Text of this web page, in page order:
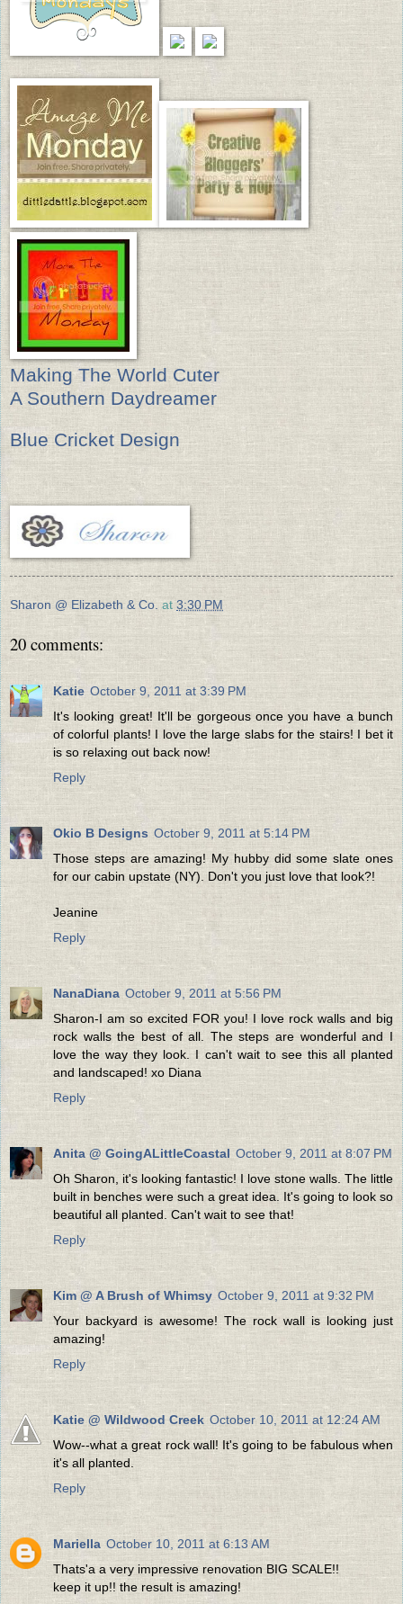
Making The World Cuter
A Southern Daydreamer
Blue Cricket Design
Sharon @ Elizabeth & Co. at 3:30 PM
20 comments:
Katie October 9, 2011 at 3:39 PM
It's looking great! It'll be gorgeous once you have a bunch
of colorful plants! I love the large slabs for the stairs! I bet it
is so relaxing out back now!
Reply
Okio B Designs October 9, 2011 at 5:14 PM
Those steps are amazing! My hubby did some slate ones
for our cabin upstate (NY). Don't you just love that look?!
Jeanine
Reply
NanaDiana October 9, 2011 at 5:56 PM
Sharon-I am so excited FOR you! I love rock walls and big
rock walls the best of all. The steps are wonderful and I
love the way they look. I can't wait to see this all planted
and landscaped! xo Diana
Reply
Anita @ GoingALittleCoastal October 9, 2011 at 8:07 PM
Oh Sharon, it's looking fantastic! I love stone walls. The little
built in benches were such a great idea. It's going to look so
beautiful all planted. Can't wait to see that!
Reply
Kim @ A Brush of Whimsy October 9, 2011 at 9:32 PM
Your backyard is awesome! The rock wall is looking just
amazing!
Reply
Katie @ Wildwood Creek October 10, 2011 at 12:24 AM
Wow--what a great rock wall! It's going to be fabulous when
it's all planted.
Reply
Mariella October 10, 2011 at 6:13 AM
Thats'a a very impressive renovation BIG SCALE!!
keep it up!! the result is amazing!